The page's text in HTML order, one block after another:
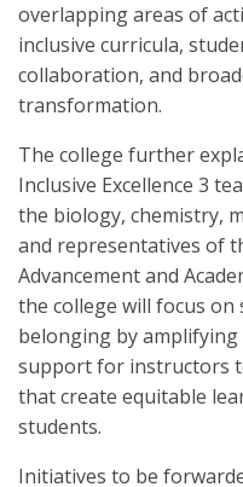
overlapping areas of
inclusive curricula,
collaboration, and
transformation.
The college further
Inclusive Excellence 3
the biology, chemistry,
and representatives of
Advancement and
the college will focus
belonging by
support for instructors
that create equitable
students.
Initiatives to be